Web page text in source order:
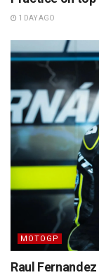
1 DAY AGO
MOTOGP
Raul